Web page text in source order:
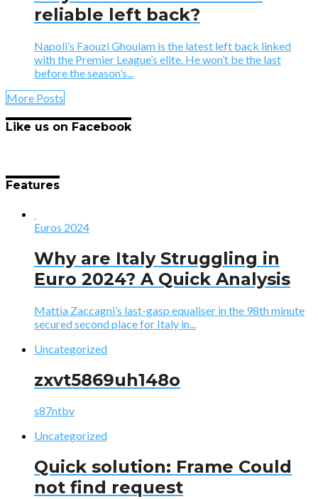
reliable left back?
Napoli’s Faouzi Ghoulam is the latest left back linked
with the Premier League’s elite. He won’t be the last
before the season’s...
More Posts
Like us on Facebook
Features
Euros 2024
Why are Italy Struggling in
Euro 2024? A Quick Analysis
Mattia Zaccagni’s last-gasp equaliser in the 98th minute
secured second place for Italy in...
Uncategorized
zxvt5869uh148o
s87ntbv
Uncategorized
Quick solution: Frame Could
not find request